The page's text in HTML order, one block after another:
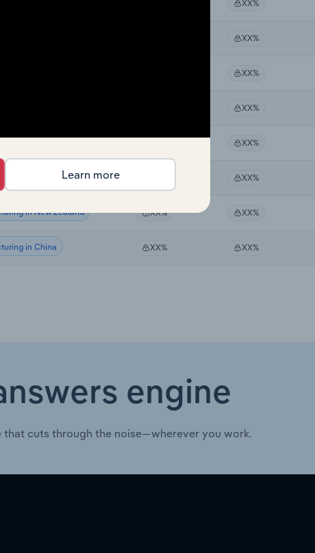
XX%
XX%
XX%
XX%
XX%
in Australia XX%
in New Zealand XX% XX%
in China XX% XX%
engine
cuts through the noise—wherever you work.
Learn more